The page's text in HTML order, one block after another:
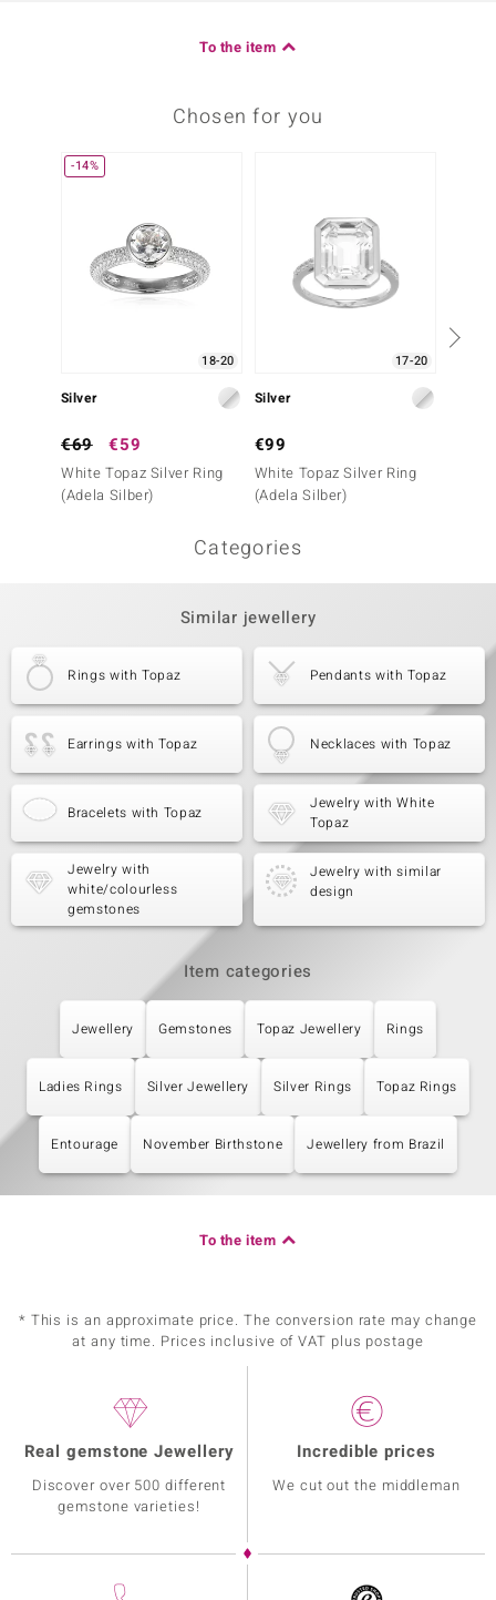
To the item
Chosen for you
-14%
18-20
Silver
€69 €59
White Topaz Silver Ring
(Adela Silber)
17-20
Silver
€99
White Topaz Silver Ring
(Adela Silber)
Categories
Similar jewellery
Rings with Topaz Pendants with Topaz
Earrings with Topaz Necklaces with Topaz
Bracelets with Topaz
Jewelry with White
Topaz
Jewelry with
white/colourless
gemstones
Jewelry with similar
design
Item categories
Jewellery Gemstones Topaz Jewellery Rings
Ladies Rings Silver Jewellery Silver Rings Topaz Rings
Entourage November Birthstone Jewellery from Brazil
To the item
* This is an approximate price. The conversion rate may change
at any time. Prices inclusive of VAT plus postage
Real gemstone Jewellery
Discover over 500 different
gemstone varieties!
Incredible prices
We cut out the middleman